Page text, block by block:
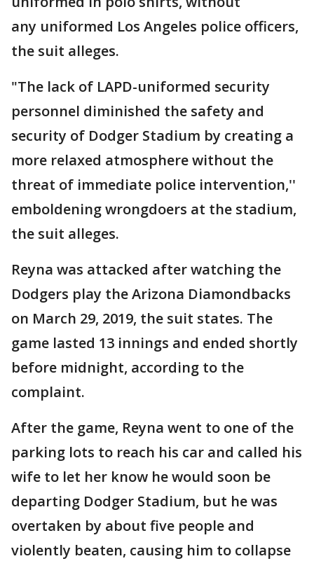
any uniformed Los Angeles police officers,
the suit alleges.
"The lack of LAPD-uniformed security
personnel diminished the safety and
security of Dodger Stadium by creating a
more relaxed atmosphere without the
threat of immediate police intervention,''
emboldening wrongdoers at the stadium,
the suit alleges.
Reyna was attacked after watching the
Dodgers play the Arizona Diamondbacks
on March 29, 2019, the suit states. The
game lasted 13 innings and ended shortly
before midnight, according to the
complaint.
After the game, Reyna went to one of the
parking lots to reach his car and called his
wife to let her know he would soon be
departing Dodger Stadium, but he was
overtaken by about five people and
violently beaten, causing him to collapse